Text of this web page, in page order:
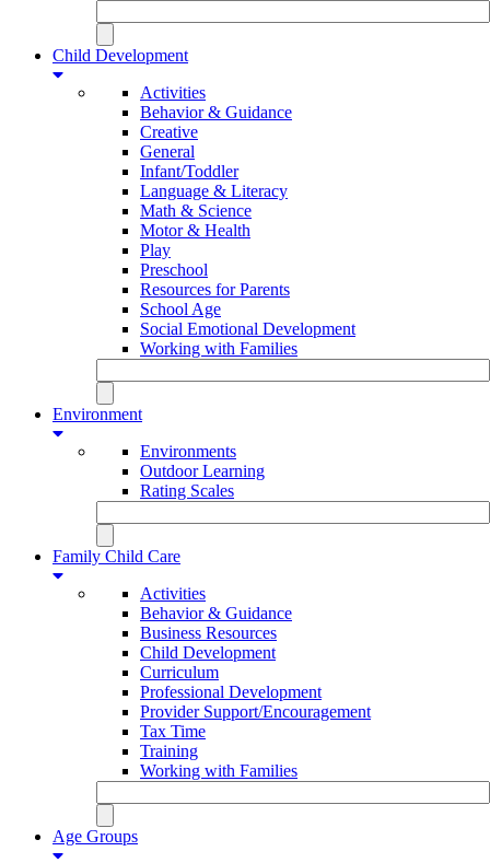
Child Development
Activities
Behavior & Guidance
Creative
General
Infant/Toddler
Language & Literacy
Math & Science
Motor & Health
Play
Preschool
Resources for Parents
School Age
Social Emotional Development
Working with Families
Environment
Environments
Outdoor Learning
Rating Scales
Family Child Care
Activities
Behavior & Guidance
Business Resources
Child Development
Curriculum
Professional Development
Provider Support/Encouragement
Tax Time
Training
Working with Families
Age Groups